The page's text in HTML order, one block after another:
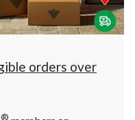
orders over
®